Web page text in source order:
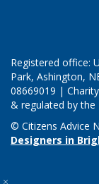
Registered office:
Park, Ashington,
08669019 |
& regulated by the
© Citizens Advice
Designers in